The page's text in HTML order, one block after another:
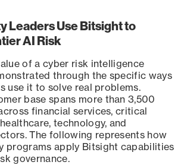
Leaders Use Bitsight to
AI Risk
of a cyber risk intelligence
through the specific ways
use it to solve real problems.
base spans more than 3,500
financial services, critical
technology, and
The following represents how
programs apply Bitsight capabilities
governance.